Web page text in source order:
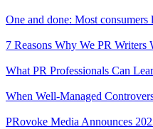
One and done: Most
7 Reasons Why We PR
What PR Professionals Can
When Well-Managed
PRovoke Media Announces